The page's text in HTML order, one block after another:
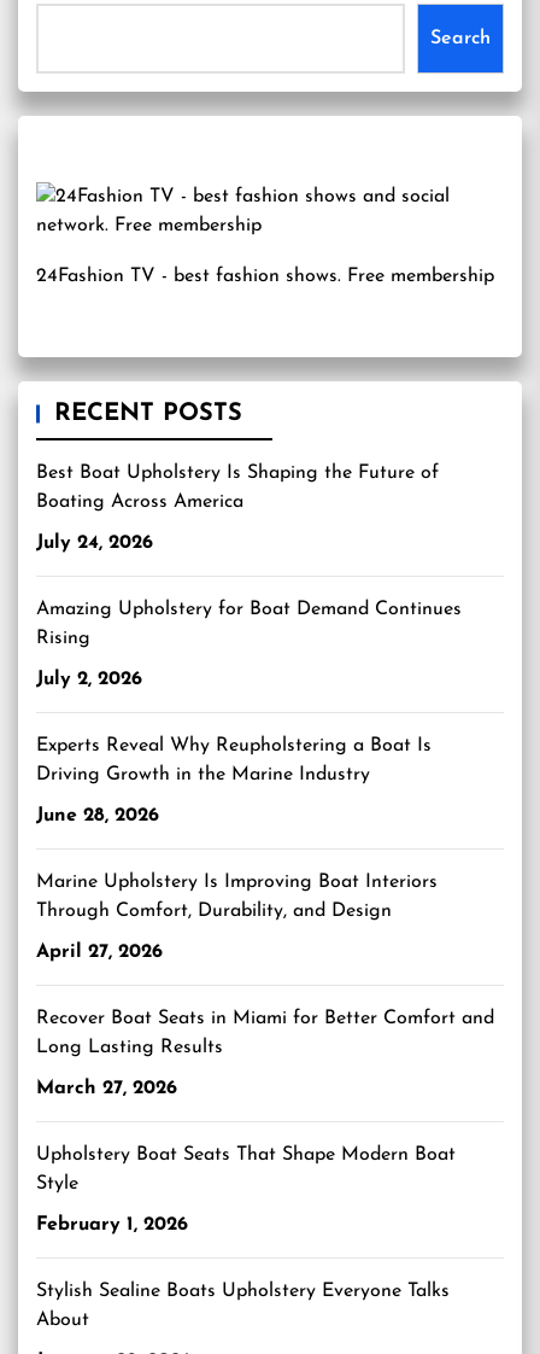
Search
24Fashion TV - best fashion shows. Free membership
RECENT POSTS
Best Boat Upholstery Is Shaping the Future of
Boating Across America
July 24, 2026
Amazing Upholstery for Boat Demand Continues
Rising
July 2, 2026
Experts Reveal Why Reupholstering a Boat Is
Driving Growth in the Marine Industry
June 28, 2026
Marine Upholstery Is Improving Boat Interiors
Through Comfort, Durability, and Design
April 27, 2026
Recover Boat Seats in Miami for Better Comfort and
Long Lasting Results
March 27, 2026
Upholstery Boat Seats That Shape Modern Boat
Style
February 1, 2026
Stylish Sealine Boats Upholstery Everyone Talks
About